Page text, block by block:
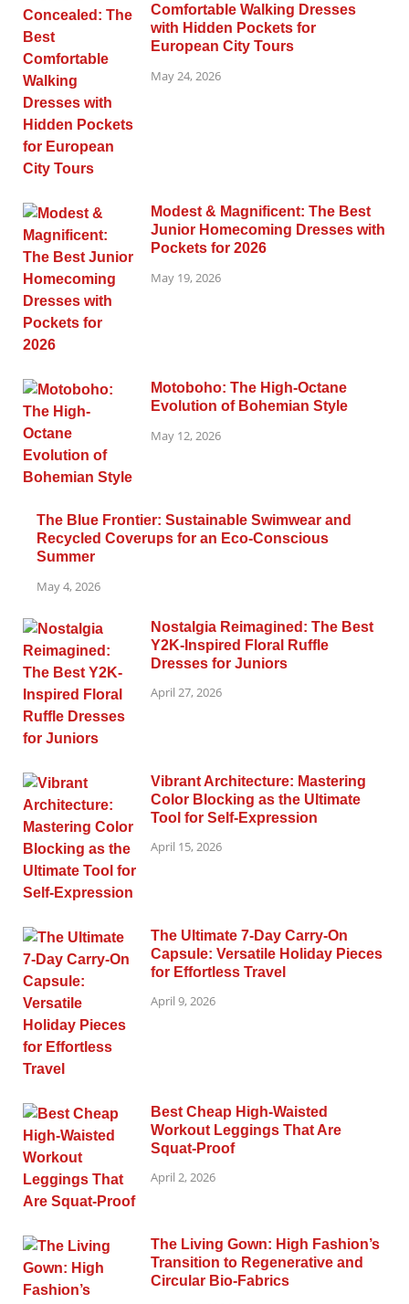
Comfortable Walking Dresses
with Hidden Pockets for
European City Tours
May 24, 2026
Modest & Magnificent: The Best
Junior Homecoming Dresses with
Pockets for 2026
May 19, 2026
Motoboho: The High-Octane
Evolution of Bohemian Style
May 12, 2026
The Blue Frontier: Sustainable Swimwear and
Recycled Coverups for an Eco-Conscious
Summer
May 4, 2026
Nostalgia Reimagined: The Best
Y2K-Inspired Floral Ruffle
Dresses for Juniors
April 27, 2026
Vibrant Architecture: Mastering
Color Blocking as the Ultimate
Tool for Self-Expression
April 15, 2026
The Ultimate 7-Day Carry-On
Capsule: Versatile Holiday Pieces
for Effortless Travel
April 9, 2026
Best Cheap High-Waisted
Workout Leggings That Are
Squat-Proof
April 2, 2026
The Living Gown: High Fashion’s
Transition to Regenerative and
Circular Bio-Fabrics